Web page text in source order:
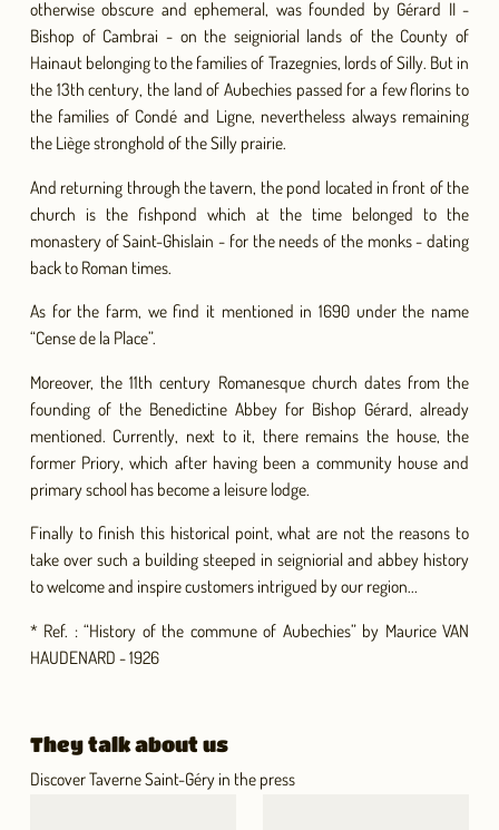
otherwise obscure and ephemeral, was founded by Gérard II -
Bishop of Cambrai - on the seigniorial lands of the County of
Hainaut belonging to the families of Trazegnies, lords of Silly. But in
the 13th century, the land of Aubechies passed for a few florins to
the families of Condé and Ligne, nevertheless always remaining
the Liège stronghold of the Silly prairie.
And returning through the tavern, the pond located in front of the
church is the fishpond which at the time belonged to the
monastery of Saint-Ghislain - for the needs of the monks - dating
back to Roman times.
As for the farm, we find it mentioned in 1690 under the name
“Cense de la Place”.
Moreover, the 11th century Romanesque church dates from the
founding of the Benedictine Abbey for Bishop Gérard, already
mentioned. Currently, next to it, there remains the house, the
former Priory, which after having been a community house and
primary school has become a leisure lodge.
Finally to finish this historical point, what are not the reasons to
take over such a building steeped in seigniorial and abbey history
to welcome and inspire customers intrigued by our region...
* Ref. : “History of the commune of Aubechies” by Maurice VAN
HAUDENARD - 1926
They talk about us
Discover Taverne Saint-Géry in the press